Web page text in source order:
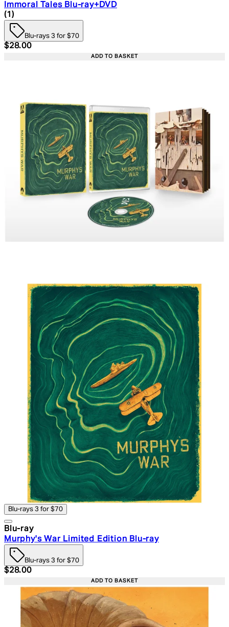
Immoral Tales Blu-ray+DVD
4 star rating based on 1 reviews
(1 )
Blu-rays 3 for $70
Current price: $28.00. Recommended Retail Price:
$28.00
ADD TO BASKET
Blu-rays 3 for $70
Blu-ray
Murphy's War Limited Edition Blu-ray
Blu-rays 3 for $70
Current price: $28.00. Recommended Retail Price:
$28.00
ADD TO BASKET